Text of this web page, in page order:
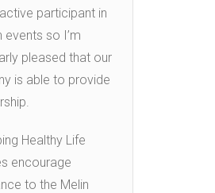
active participant in
events so I’m
pleased that our
is able to provide
Healthy Life
encourage
to the Melin